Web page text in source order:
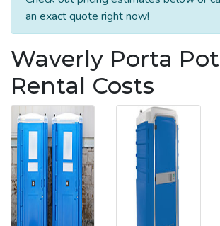
an exact quote right now!
Waverly Porta
Rental Costs